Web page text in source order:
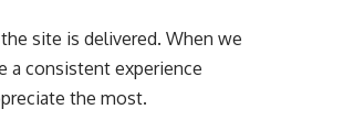
site is delivered. When we
a consistent experience
the most.